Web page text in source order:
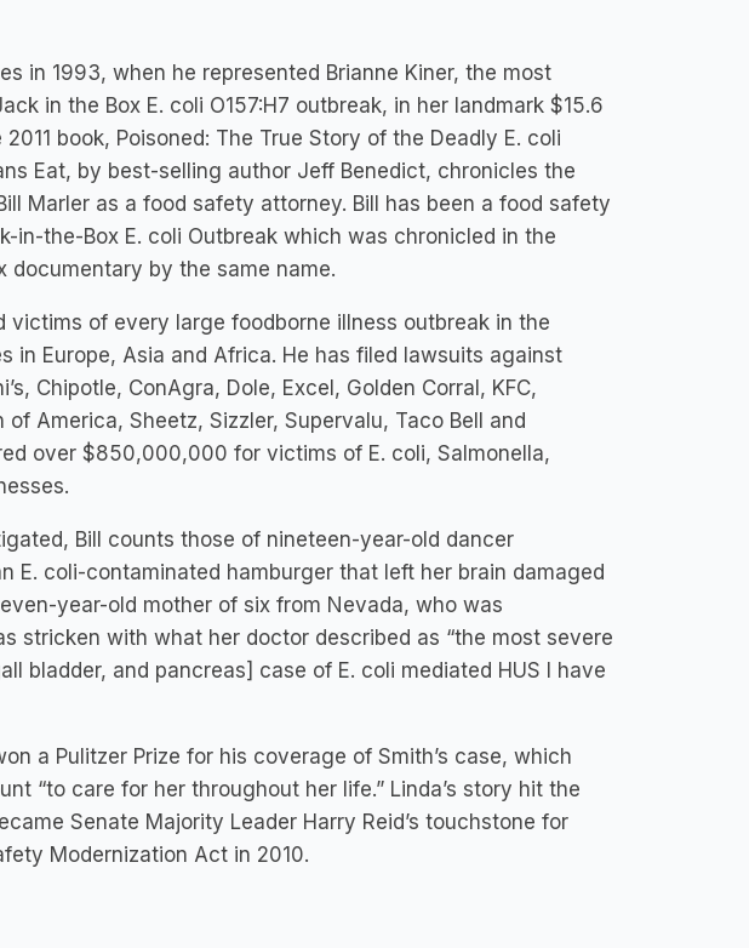
in 1993, when he represented Brianne Kiner, the most
in the Box E. coli O157:H7 outbreak, in her landmark $15.6
book, Poisoned: The True Story of the Deadly E. coli
Eat, by best-selling author Jeff Benedict, chronicles the
Marler as a food safety attorney. Bill has been a food safety
in-the-Box E. coli Outbreak which was chronicled in the
documentary by the same name.
victims of every large foodborne illness outbreak in the
in Europe, Asia and Africa. He has filed lawsuits against
Chipotle, ConAgra, Dole, Excel, Golden Corral, KFC,
of America, Sheetz, Sizzler, Supervalu, Taco Bell and
over $850,000,000 for victims of E. coli, Salmonella,
Bill counts those of nineteen-year-old dancer
E. coli-contaminated hamburger that left her brain damaged
year-old mother of six from Nevada, who was
stricken with what her doctor described as “the most severe
bladder, and pancreas] case of E. coli mediated HUS I have
a Pulitzer Prize for his coverage of Smith’s case, which
“to care for her throughout her life.” Linda’s story hit the
Senate Majority Leader Harry Reid’s touchstone for
Modernization Act in 2010.